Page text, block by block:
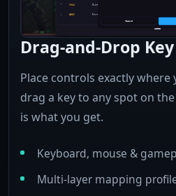
Drag-and-Drop
Place controls exactly
drag a key to any spot on
is what you get.
Keyboard, mouse &
Multi-layer mapping